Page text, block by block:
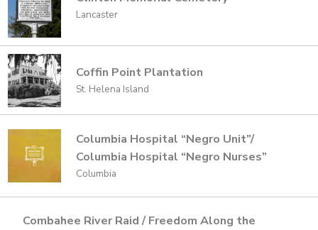
Lancaster
Coffin Point Plantation
St. Helena Island
Columbia Hospital “Negro Unit”/
Columbia Hospital “Negro Nurses”
Columbia
Combahee River Raid / Freedom Along the